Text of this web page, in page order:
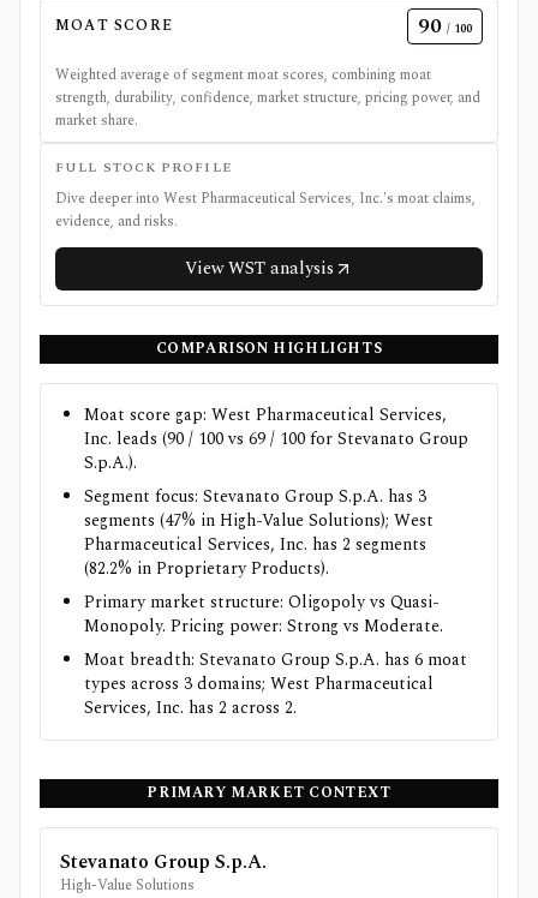
MOAT SCORE 90 / 100
Weighted average of segment moat scores, combining moat
strength, durability, confidence, market structure, pricing power, and
market share.
FULL STOCK PROFILE
Dive deeper into West Pharmaceutical Services, Inc.'s moat claims,
evidence, and risks.
ViewWSTanalysis
COMPARISON HIGHLIGHTS
Moat score gap: West Pharmaceutical Services,
Inc. leads (90 / 100 vs 69 / 100 for Stevanato Group
S.p.A.).
Segment focus: Stevanato Group S.p.A. has 3
segments (47% in High-Value Solutions); West
Pharmaceutical Services, Inc. has 2 segments
(82.2% in Proprietary Products).
Primary market structure: Oligopoly vs Quasi-
Monopoly. Pricing power: Strong vs Moderate.
Moat breadth: Stevanato Group S.p.A. has 6 moat
types across 3 domains; West Pharmaceutical
Services, Inc. has 2 across 2.
PRIMARY MARKET CONTEXT
Stevanato Group S.p.A.
High-Value Solutions